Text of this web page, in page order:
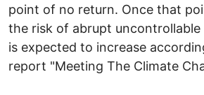
point of no return. Once that
the risk of abrupt uncontrollable
is expected to increase
report "Meeting The Climate